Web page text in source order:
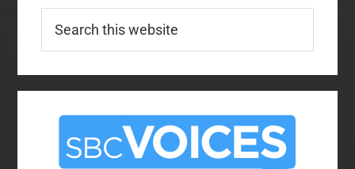
this